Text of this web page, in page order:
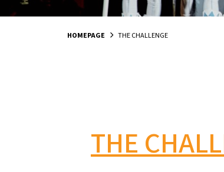
HOMEPAGE THE CHALLENGE
THE